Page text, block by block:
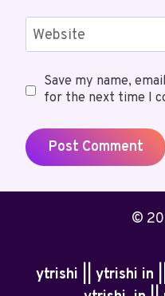
Website
Save my name,
for the next time I
©
ytrishi || ytrishi in